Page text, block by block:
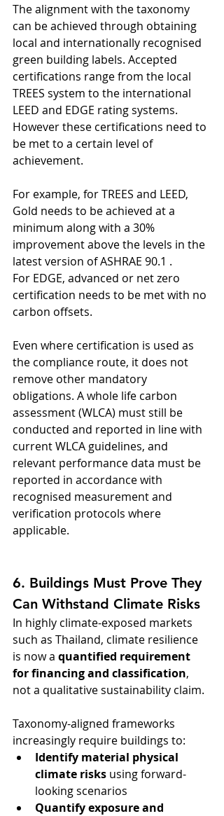
The alignment with the taxonomy
can be achieved through obtaining
local and internationally recognised
green building labels. Accepted
certifications range from the local
TREES system to the international
LEED and EDGE rating systems.
However these certifications need to
be met to a certain level of
achievement.
For example, for TREES and LEED,
Gold needs to be achieved at a
minimum along with a 30%
improvement above the levels in the
latest version of ASHRAE 90.1 .
For EDGE, advanced or net zero
certification needs to be met with no
carbon offsets.
Even where certification is used as
the compliance route, it does not
remove other mandatory
obligations. A whole life carbon
assessment (WLCA) must still be
conducted and reported in line with
current WLCA guidelines, and
relevant performance data must be
reported in accordance with
recognised measurement and
verification protocols where
applicable.
6. Buildings Must Prove They
Can Withstand Climate Risks
In highly climate-exposed markets
such as Thailand, climate resilience
is now a quantified requirement
for financing and classification,
not a qualitative sustainability claim.
Taxonomy-aligned frameworks
increasingly require buildings to:
Identify material physical
climate risks using forward-
looking scenarios
Quantify exposure and